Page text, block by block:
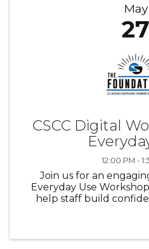
May
27
CSCC Digital
12:00 PM -
Join us for an
Everyday Use
help staff build